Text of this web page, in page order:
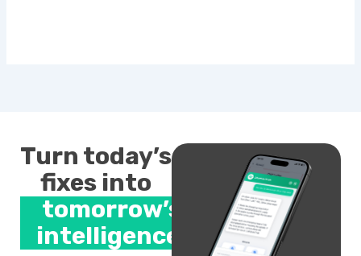
Turn today’s
fixes into
tomorrow’s
intelligence.